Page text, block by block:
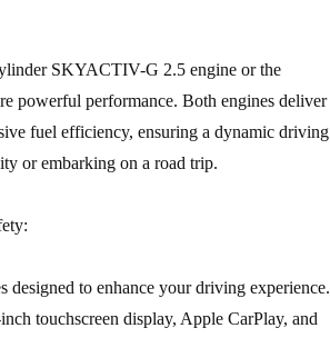
SKYACTIV-G 2.5 engine or the
powerful performance. Both engines deliver
fuel efficiency, ensuring a dynamic driving
or embarking on a road trip.
to enhance your driving experience.
touchscreen display, Apple CarPlay, and